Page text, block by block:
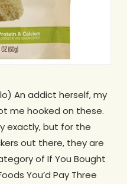
An addict herself, my
me hooked on these.
exactly, but for the
out there, they are
of If You Bought
You’d Pay Three